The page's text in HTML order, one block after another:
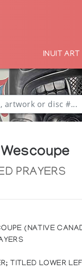
INUIT ART
PRAYERS
(NATIVE
TITLED LOWER